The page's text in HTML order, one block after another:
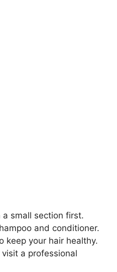
small section first.
and conditioner.
keep your hair healthy.
a professional